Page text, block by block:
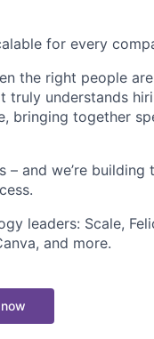
for every
the right people
understands
bringing together
and we’re building
leaders: Scale,
and more.